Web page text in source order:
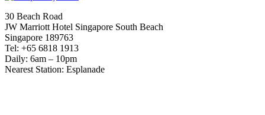
30 Beach Road
JW Marriott Hotel Singapore South Beach
Singapore 189763
Tel: +65 6818 1913
Daily: 6am – 10pm
Nearest Station: Esplanade